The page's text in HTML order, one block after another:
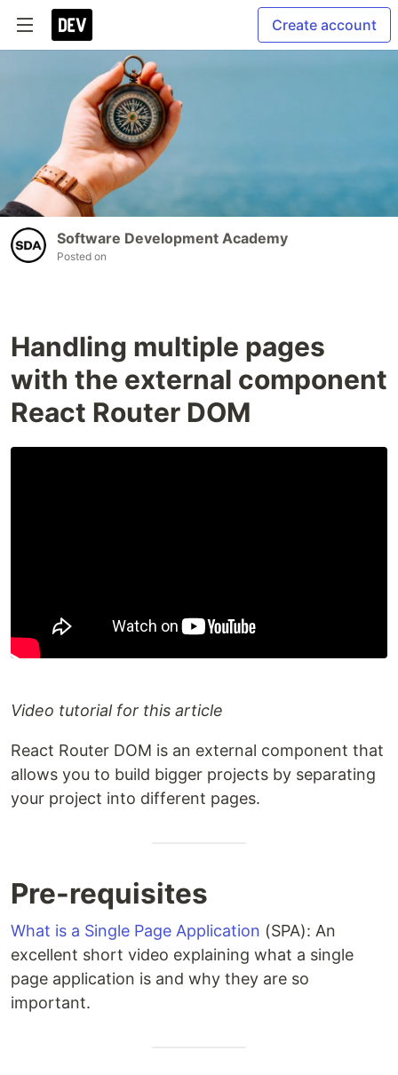
Create account
Software Development Academy
Posted on
Handling multiple pages
with the external component
React Router DOM
Video tutorial for this article
React Router DOM is an external component that
allows you to build bigger projects by separating
your project into different pages.
Pre-requisites
What is a Single Page Application (SPA): An
excellent short video explaining what a single
page application is and why they are so
important.